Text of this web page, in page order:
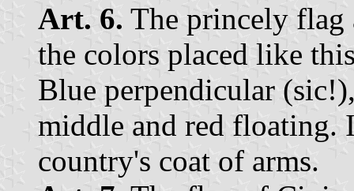
Art. 6. The princely
the colors placed like
Blue perpendicular
middle and red floating.
country's coat of arms.